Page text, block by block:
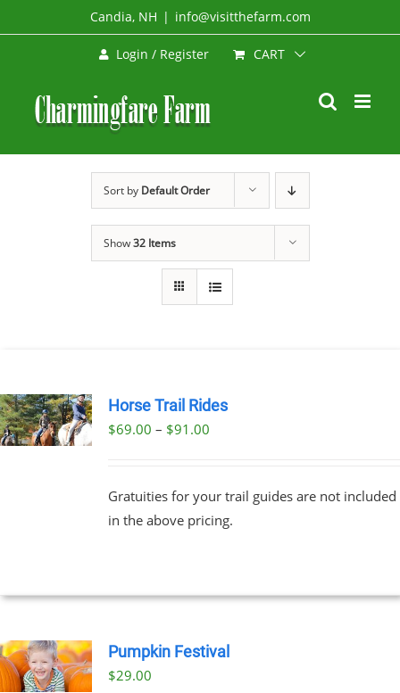
to
Candia, NH | info@visitthefarm.com
Login / Register CART
Sort by Default Order
Show32 Items
Horse Trail Rides
$69.00 – $91.00Price
through
$91.00
Gratuities for your trail guides are not included
in the above pricing.
Pumpkin Festival
$29.00